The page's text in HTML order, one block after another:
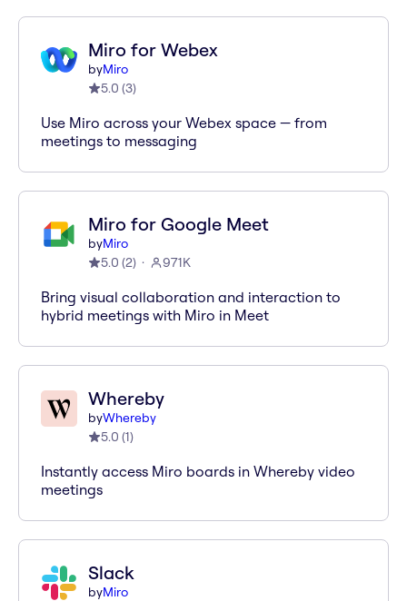
Miro for Webex
byMiro
5.0 (3)
Use Miro across your Webex space — from
meetings to messaging
Miro for Google Meet
byMiro
5.0 (2) 971K
Bring visual collaboration and interaction to
hybrid meetings with Miro in Meet
Whereby
byWhereby
5.0 (1)
Instantly access Miro boards in Whereby video
meetings
Slack
byMiro